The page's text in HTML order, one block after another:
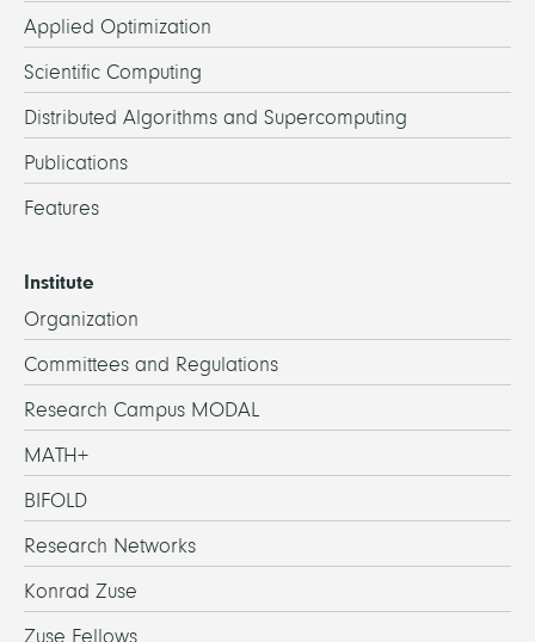
Applied Optimization
Scientific Computing
Distributed Algorithms and Supercomputing
Publications
Features
Institute
Organization
Committees and Regulations
Research Campus MODAL
MATH+
BIFOLD
Research Networks
Konrad Zuse
Zuse Fellows